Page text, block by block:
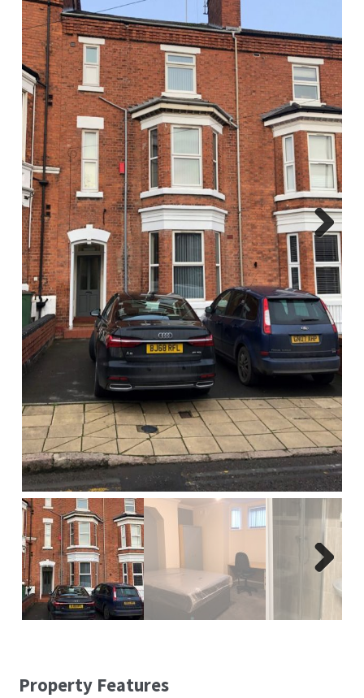
Report A Repair
Complaints Procedure
Blog
Contact Us
Next
Next
Property Features